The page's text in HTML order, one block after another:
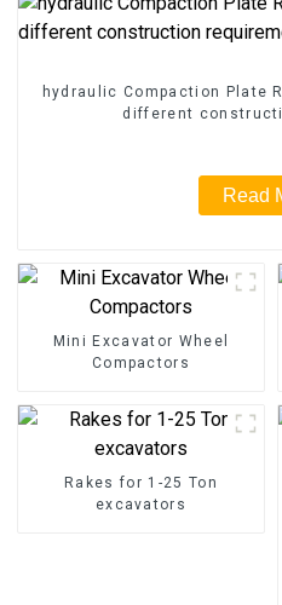
hydraulic Compaction Plate
different
Read
Mini Excavator Wheel
Compactors
Rakes for 1-25 Ton
excavators